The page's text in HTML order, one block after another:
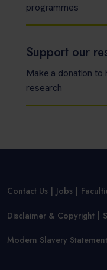
programmes
Support our
Make a donation
research
Contact Us Jobs
Disclaimer & Copyright
Modern Slavery Statement